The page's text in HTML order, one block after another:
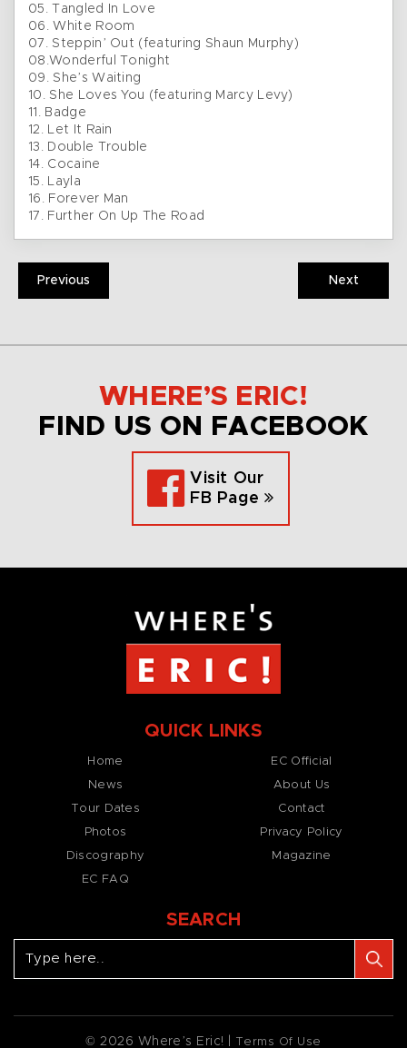
05. Tangled In Love
06. White Room
07. Steppin’ Out (featuring Shaun Murphy)
08.Wonderful Tonight
09. She’s Waiting
10. She Loves You (featuring Marcy Levy)
11. Badge
12. Let It Rain
13. Double Trouble
14. Cocaine
15. Layla
16. Forever Man
17. Further On Up The Road
Previous Next
WHERE’S ERIC!
FIND US ON FACEBOOK
Visit Our
FB Page
QUICK LINKS
Home
News
Tour Dates
Photos
Discography
EC FAQ
EC Official
About Us
Contact
Privacy Policy
Magazine
SEARCH
© 2026 Where’s Eric! | Terms Of Use